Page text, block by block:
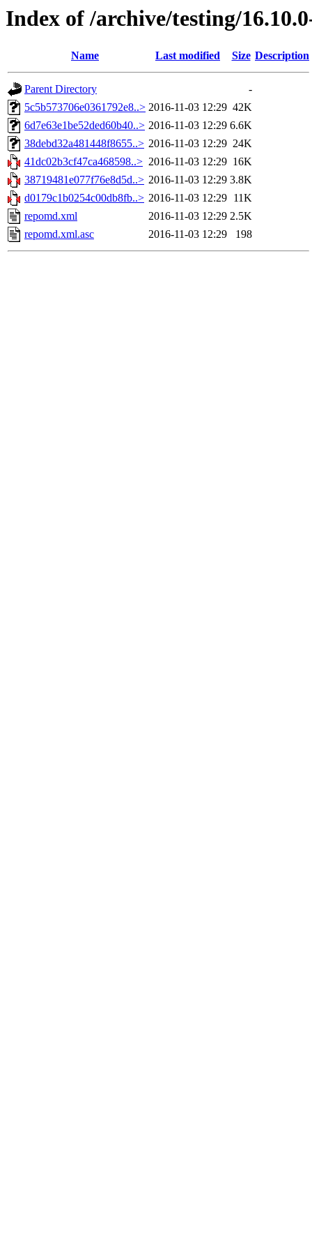
Index of /archive/testing/
Name Last modified Size Description
Parent Directory
-
5c5b573706e0361792e8..> 2016-11-03 12:29 42K
6d7e63e1be52ded60b40..> 2016-11-03 12:29 6.6K
38debd32a481448f8655..> 2016-11-03 12:29 24K
41dc02b3cf47ca468598..> 2016-11-03 12:29 16K
38719481e077f76e8d5d..> 2016-11-03 12:29 3.8K
d0179c1b0254c00db8fb..> 2016-11-03 12:29 11K
repomd.xml
2016-11-03 12:29 2.5K
repomd.xml.asc
2016-11-03 12:29 198